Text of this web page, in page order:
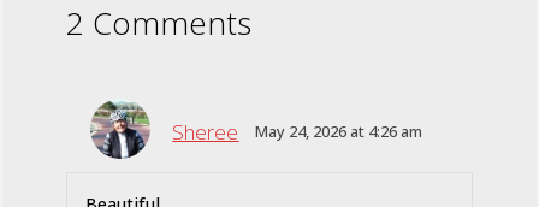
2 Comments
Sheree May 24, 2026 at 4:26 am